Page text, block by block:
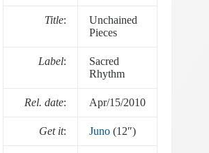
Title:
Unchained
Pieces
Label:
Sacred
Rhythm
Rel. date: Apr/15/2010
Get it: Juno (12″)